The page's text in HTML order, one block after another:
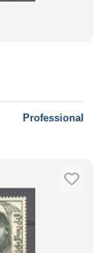
Professional